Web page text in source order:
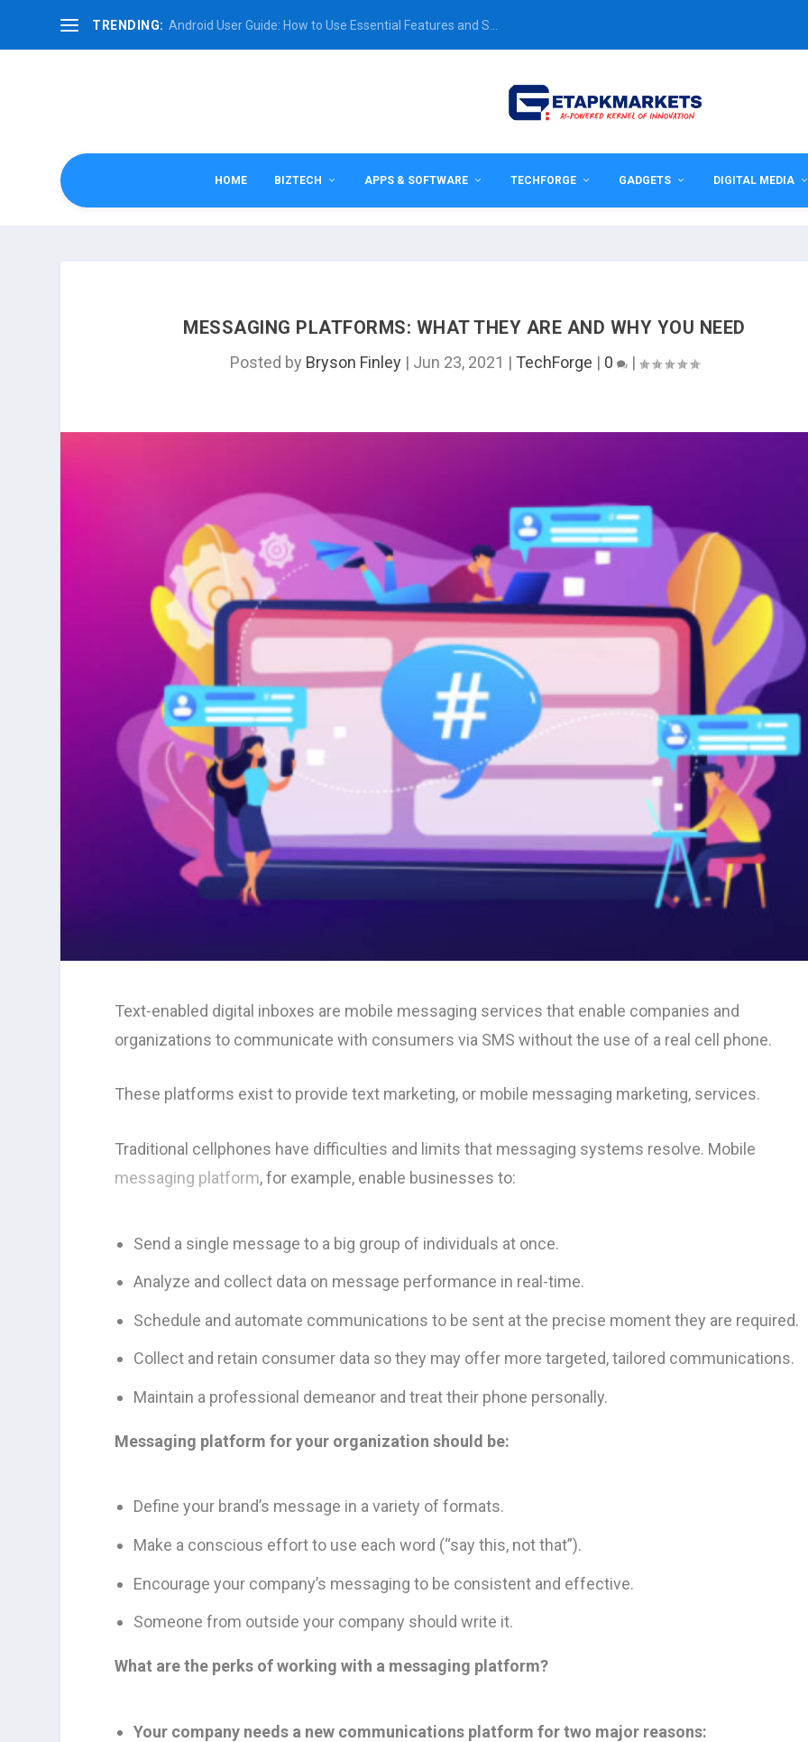
TRENDING: Android User Guide: How to Use Essential Features and S...
HOME BIZTECH APPS & SOFTWARE TECHFORGE GADGETS DIGITAL MEDIA
MESSAGING PLATFORMS: WHAT THEY ARE AND WHY YOU NEED
Posted by Bryson Finley| Jun 23, 2021 | TechForge | 0 |
Text-enabled digital inboxes are mobile messaging services that enable companies and
organizations to communicate with consumers via SMS without the use of a real cell phone.
These platforms exist to provide text marketing, or mobile messaging marketing, services.
Traditional cellphones have difficulties and limits that messaging systems resolve. Mobile
messaging platform, for example, enable businesses to:
Send a single message to a big group of individuals at once.
Analyze and collect data on message performance in real-time.
Schedule and automate communications to be sent at the precise moment they are required.
Collect and retain consumer data so they may offer more targeted, tailored communications.
Maintain a professional demeanor and treat their phone personally.
Messaging platform for your organization should be:
Define your brand’s message in a variety of formats.
Make a conscious effort to use each word (“say this, not that”).
Encourage your company’s messaging to be consistent and effective.
Someone from outside your company should write it.
What are the perks of working with a messaging platform?
Your company needs a new communications platform for two major reasons: